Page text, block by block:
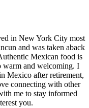
in New York City most
and was taken aback
Mexican food is
warm and welcoming. I
Mexico after retirement,
connecting with other
me to stay informed
you.